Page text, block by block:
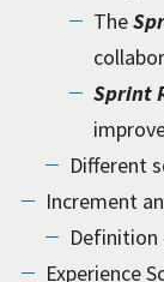
The
Sprint
Different
Increment
Definition
Experience